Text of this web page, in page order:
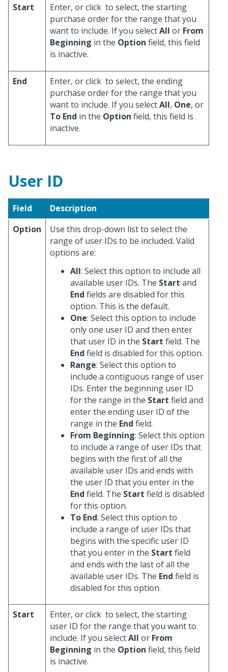
Start Enter, or click to select, the starting
purchase order for the range that you
want to include. If you selectAll or From
Beginning in the Option field, this field
is inactive.
End Enter, or click to select, the ending
purchase order for the range that you
want to include. If you selectAll, One, or
To End in the Option field, this field is
inactive.
User ID
Field
Description
Option
Use this drop-down list to select the
range of user IDs to be included. Valid
options are:
All: Select this option to include all
available user IDs. The Start and
End fields are disabled for this
option. This is the default.
One: Select this option to include
only one user ID and then enter
that user ID in the Start field. The
End field is disabled for this option.
Range: Select this option to
include a contiguous range of user
IDs. Enter the beginning user ID
for the range in the Start field and
enter the ending user ID of the
range in the End field.
From Beginning: Select this option
to include a range of user IDs that
begins with the first of all the
available user IDs and ends with
the user ID that you enter in the
End field. The Start field is disabled
for this option.
To End: Select this option to
include a range of user IDs that
begins with the specific user ID
that you enter in the Start field
and ends with the last of all the
available user IDs. The End field is
disabled for this option.
Start Enter, or click to select, the starting
user ID for the range that you want to
include. If you selectAll or From
Beginning in the Option field, this field
is inactive.